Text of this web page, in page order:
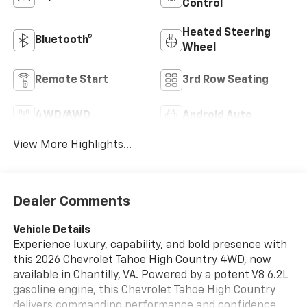
Control
Bluetooth®
Heated Steering
Wheel
Remote Start 3rd Row Seating
4WD/AWD Android Auto
View More Highlights...
Dealer Comments
Vehicle Details
Experience luxury, capability, and bold presence with
this 2026 Chevrolet Tahoe High Country 4WD, now
available in Chantilly, VA. Powered by a potent V8 6.2L
gasoline engine, this Chevrolet Tahoe High Country